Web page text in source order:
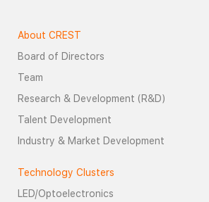
About CREST
Board of Directors
Team
Research & Development (R&D)
Talent Development
Industry & Market Development
Technology Clusters
LED/Optoelectronics